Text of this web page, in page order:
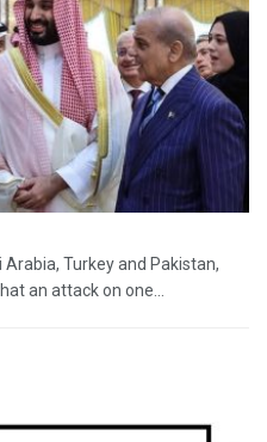
Turkey and Pakistan,
an attack on one...